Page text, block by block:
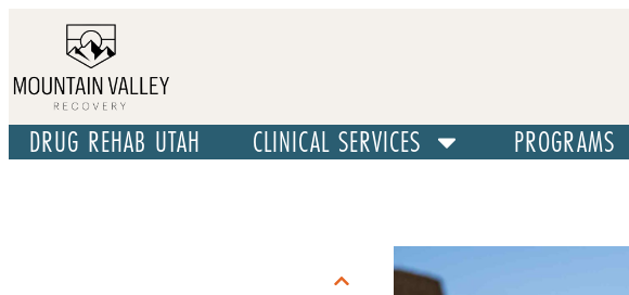
DRUG REHAB UTAH CLINICAL SERVICES PROGRAMS